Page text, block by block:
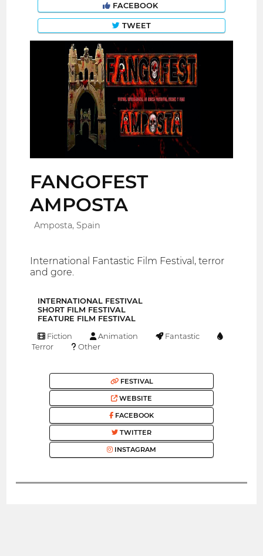
FACEBOOK
TWEET
FANGOFEST
AMPOSTA
Amposta, Spain
International Fantastic Film Festival, terror
and gore.
INTERNATIONAL FESTIVAL
SHORT FILM FESTIVAL
FEATURE FILM FESTIVAL
Fiction Animation
Fantastic
Terror
Other
FESTIVAL
WEBSITE
FACEBOOK
TWITTER
INSTAGRAM